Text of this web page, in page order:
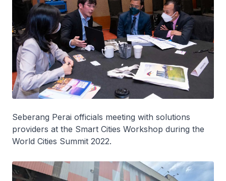
Seberang Perai officials meeting with solutions
providers at the Smart Cities Workshop during the
World Cities Summit 2022.